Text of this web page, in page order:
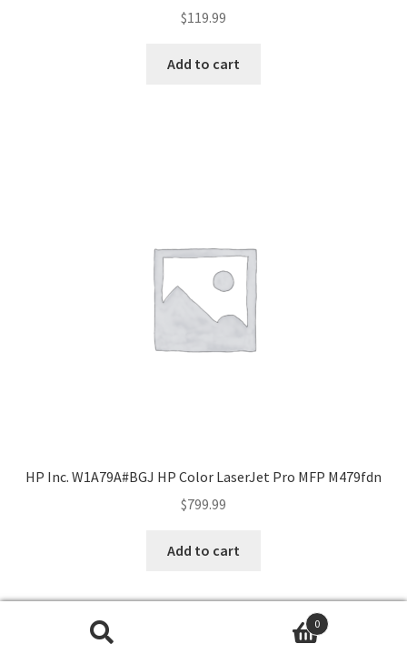
$119.99
Add to cart
HP Inc. W1A79A#BGJ HP Color LaserJet Pro MFP M479fdn
$799.99
Add to cart
0